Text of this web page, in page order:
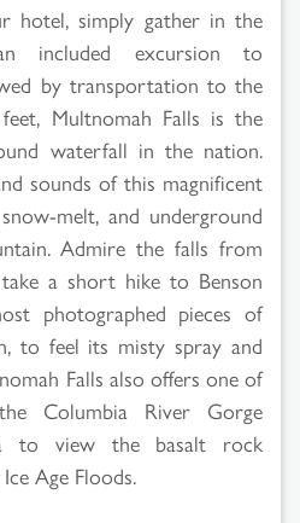
hotel, simply gather in the
included excursion to
by transportation to the
Multnomah Falls is the
waterfall in the nation.
sounds of this magnificent
melt, and underground
Admire the falls from
a short hike to Benson
photographed pieces of
to feel its misty spray and
Falls also offers one of
Columbia River Gorge
to view the basalt rock
Age Floods.